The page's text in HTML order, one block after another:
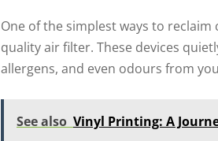
One of the simplest ways to
quality air filter. These devices
allergens, and even odours from
See also Vinyl Printing: A